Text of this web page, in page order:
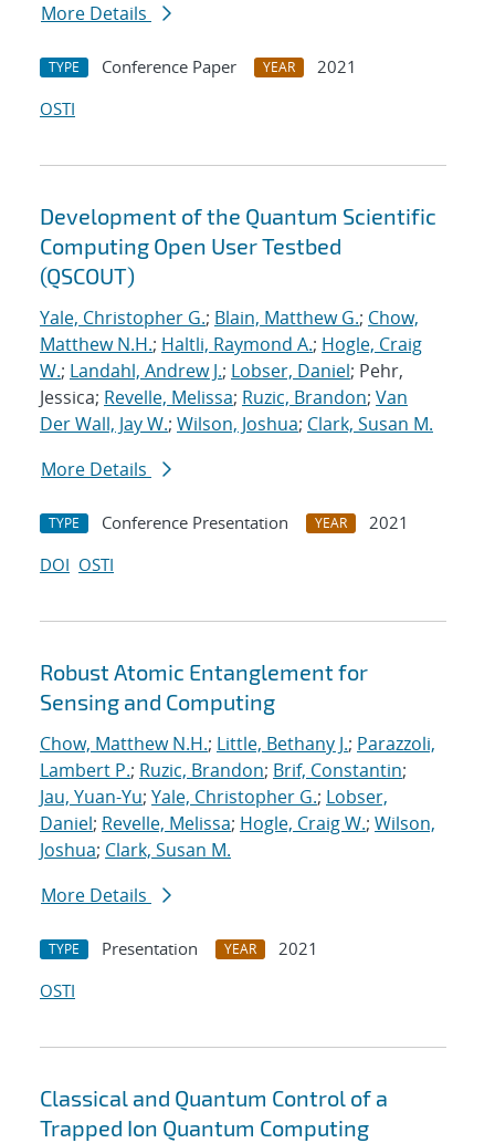
More Details
TYPE Conference Paper YEAR
2021
OSTI
Development of the Quantum Scientific
Computing Open User Testbed
(QSCOUT)
Yale, Christopher G.; Blain, Matthew G.; Chow,
Matthew N.H.; Haltli, Raymond A.; Hogle, Craig
W.; Landahl, Andrew J.; Lobser, Daniel; Pehr,
Jessica; Revelle, Melissa; Ruzic, Brandon; Van
Der Wall, Jay W.; Wilson, Joshua; Clark, Susan M.
More Details
TYPE Conference Presentation YEAR
2021
DOI OSTI
Robust Atomic Entanglement for
Sensing and Computing
Chow, Matthew N.H.; Little, Bethany J.; Parazzoli,
Lambert P.; Ruzic, Brandon; Brif, Constantin;
Jau, Yuan-Yu; Yale, Christopher G.; Lobser,
Daniel; Revelle, Melissa; Hogle, Craig W.; Wilson,
Joshua; Clark, Susan M.
More Details
TYPE Presentation YEAR
2021
OSTI
Classical and Quantum Control of a
Trapped Ion Quantum Computing